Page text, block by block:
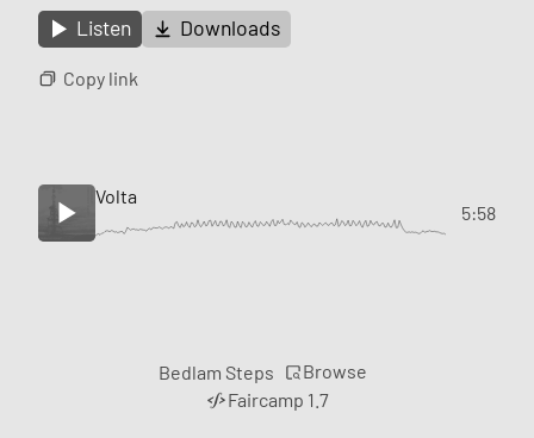
Listen
Downloads
Copy link
Volta
5:58
Bedlam Steps
Browse
Faircamp 1.7